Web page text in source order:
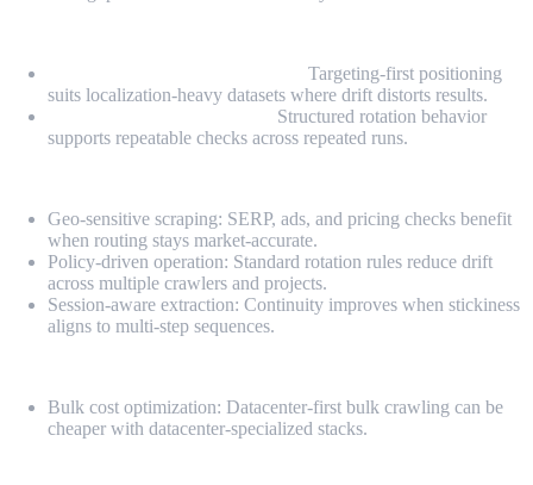
Targeting-first positioning
suits localization-heavy datasets where drift distorts results.
Structured rotation behavior
supports repeatable checks across repeated runs.
Geo-sensitive scraping: SERP, ads, and pricing checks benefit
when routing stays market-accurate.
Policy-driven operation: Standard rotation rules reduce drift
across multiple crawlers and projects.
Session-aware extraction: Continuity improves when stickiness
aligns to multi-step sequences.
Bulk cost optimization: Datacenter-first bulk crawling can be
cheaper with datacenter-specialized stacks.